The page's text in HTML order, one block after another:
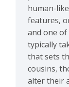
human-
features,
and one
typically
that sets
cousins,
alter their